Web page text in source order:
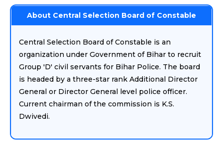
About Central Selection Board of Constable
Central Selection Board of Constable is an
organization under Government of Bihar to recruit
Group 'D' civil servants for Bihar Police. The board
is headed by a three-star rank Additional Director
General or Director General level police officer.
Current chairman of the commission is K.S.
Dwivedi.